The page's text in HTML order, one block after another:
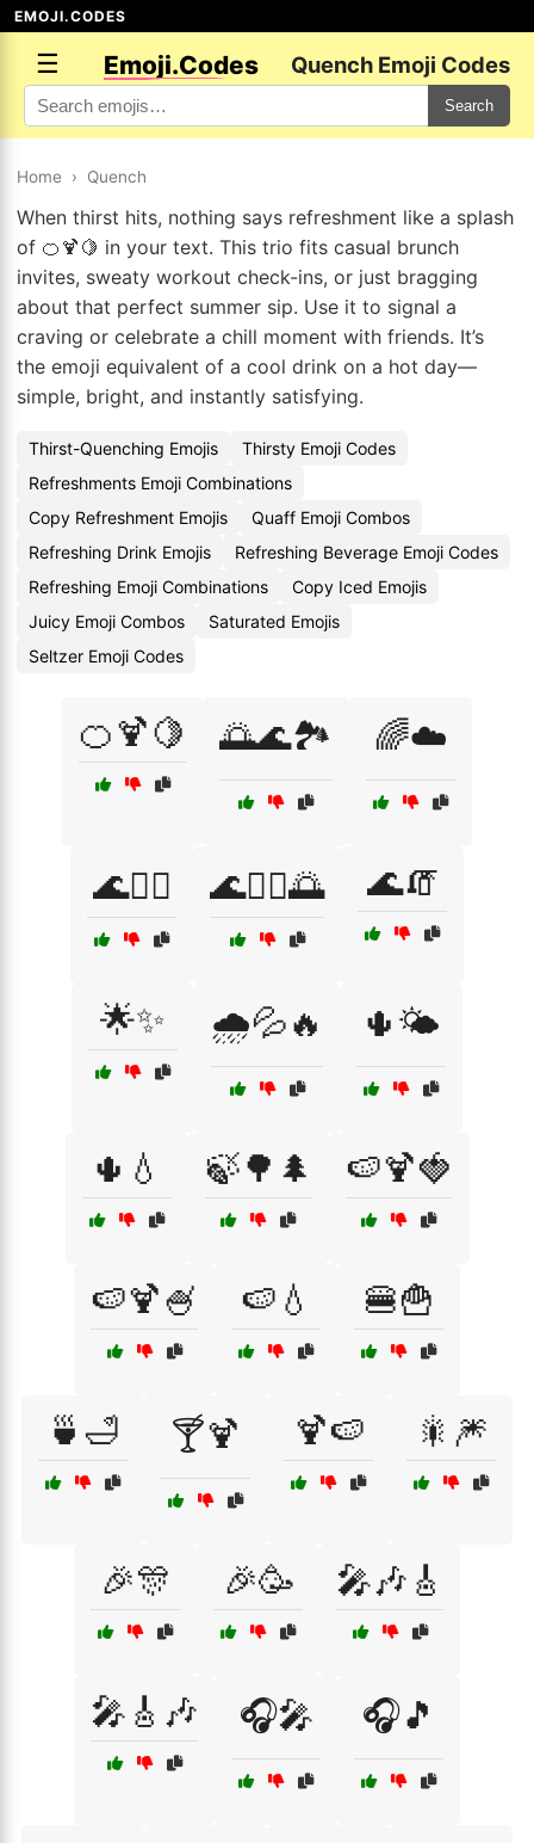
EMOJI.CODES
☰ Emoji.Codes Quench Emoji Codes
Search
Home › Quench
When thirst hits, nothing says refreshment like a splash
of 🍊🍹🍋 in your text. This trio fits casual brunch
invites, sweaty workout check-ins, or just bragging
about that perfect summer sip. Use it to signal a
craving or celebrate a chill moment with friends. It’s
the emoji equivalent of a cool drink on a hot day—
simple, bright, and instantly satisfying.
Thirst-Quenching Emojis
Thirsty Emoji Codes
Refreshments Emoji Combinations
Copy Refreshment Emojis
Quaff Emoji Combos
Refreshing Drink Emojis
Refreshing Beverage Emoji Codes
Refreshing Emoji Combinations
Copy Iced Emojis
Juicy Emoji Combos
Saturated Emojis
Seltzer Emoji Codes
🍊🍹🍋 🌅🌊🏞️ 🌈☁️
🌊🏄‍♀️ 🌊🏄‍♂️🌅 🌊🧯
🌟✨ 🌧️💦🔥 🌵🌤️
🌵💧 🍃🌳🌲 🍉🍹🍓
🍉🍹🍧 🍉💧 🍔🍟
🍵🛁 🍸🍹 🍹🍉 🎇🎆
🎉🎊 🎉🥳 🎤🎶🎸
🎤🎸🎶 🎧🎤 🎧🎵